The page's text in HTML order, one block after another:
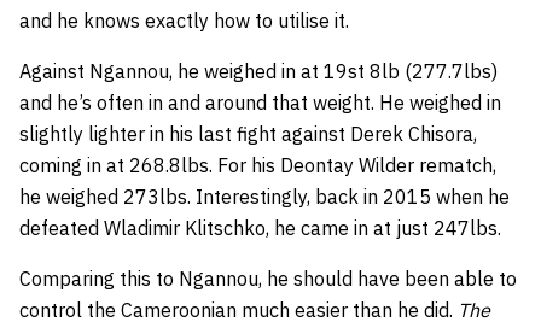
and he knows exactly how to utilise it.
Against Ngannou, he weighed in at 19st 8lb (277.7lbs)
and he’s often in and around that weight. He weighed in
slightly lighter in his last fight against Derek Chisora,
coming in at 268.8lbs. For his Deontay Wilder rematch,
he weighed 273lbs. Interestingly, back in 2015 when he
defeated Wladimir Klitschko, he came in at just 247lbs.
Comparing this to Ngannou, he should have been able to
control the Cameroonian much easier than he did. The